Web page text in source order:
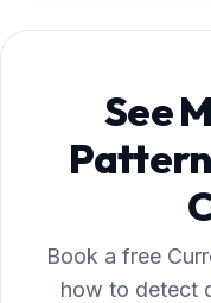
See
Book a free
how to detect